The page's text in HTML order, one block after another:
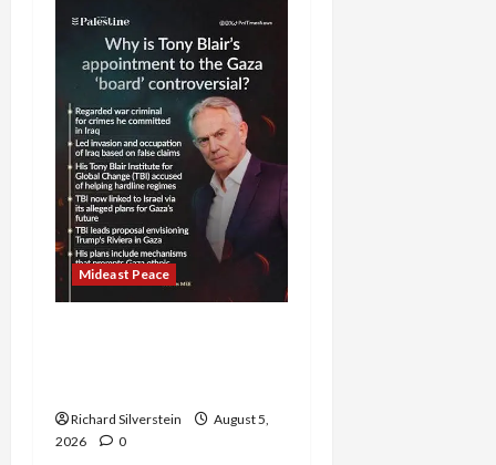
Mideast Peace
Richard Silverstein
August 5,
2026
0